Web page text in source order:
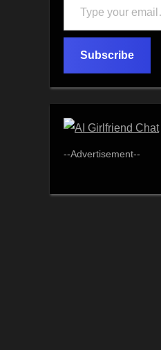
Subscribe
--Advertisement--